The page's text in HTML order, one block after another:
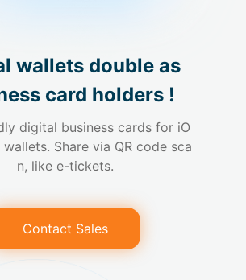
wallets double as
card holders !
digital business cards for iO
Share via QR code sca
n, like e-tickets.
Contact Sales